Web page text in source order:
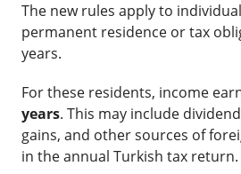
The new rules apply to
permanent residence or tax
years.
For these residents, income
years. This may include
gains, and other sources of
in the annual Turkish tax return.